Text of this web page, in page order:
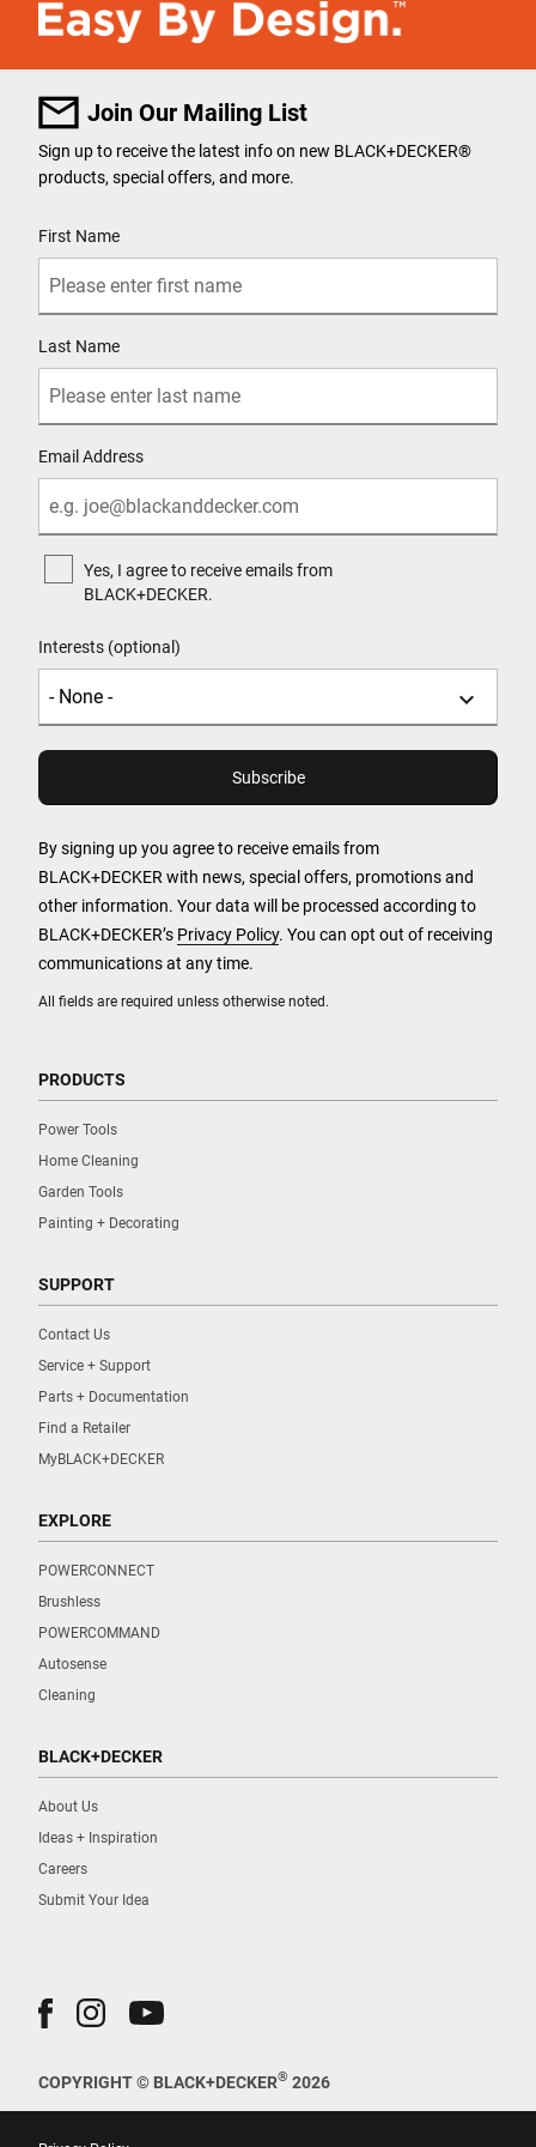
Join Our Mailing List
All fields are required unless otherwise noted.
Sign up to receive the latest info on new BLACK+DECKER®
products, special offers, and more.
First Name
Last Name
Email Address
Yes, I agree to receive emails from
BLACK+DECKER.
Interests (optional)
By signing up you agree to receive emails from
BLACK+DECKER with news, special offers, promotions and
other information. Your data will be processed according to
BLACK+DECKER’s Privacy Policy. You can opt out of receiving
communications at any time.
PRODUCTS
Power Tools
Home Cleaning
Garden Tools
Painting + Decorating
SUPPORT
Contact Us
Service + Support
Parts + Documentation
Find a Retailer
MyBLACK+DECKER
EXPLORE
POWERCONNECT
Brushless
POWERCOMMAND
Autosense
Cleaning
BLACK+DECKER
About Us
Ideas + Inspiration
Careers
Submit Your Idea
COPYRIGHT © BLACK+DECKER® 2026